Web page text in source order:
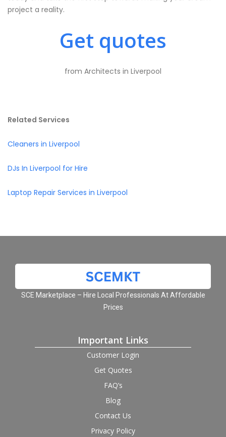
project a reality.
Get quotes
from Architects in Liverpool
Related Services
Cleaners in Liverpool
DJs In Liverpool for Hire
Laptop Repair Services in Liverpool
SCE Marketplace – Hire Local Professionals At Affordable
Prices
Important Links
Customer Login
Get Quotes
FAQ’s
Blog
Contact Us
Privacy Policy